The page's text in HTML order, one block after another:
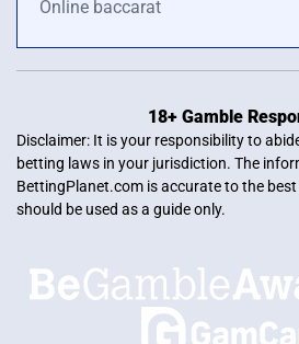
Online baccarat
18+ Gamble
Disclaimer: It is your responsibility to
betting laws in your jurisdiction. The
BettingPlanet.com is accurate to the
should be used as a guide only.